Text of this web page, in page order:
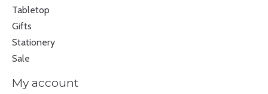
Tabletop
Gifts
Stationery
Sale
My account